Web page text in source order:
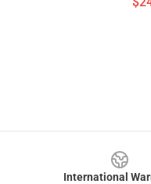
International